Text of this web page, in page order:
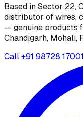
Based in Sector 22,
distributor of wires,
— genuine products
Chandigarh, Mohali,
Call+91 98728 17001